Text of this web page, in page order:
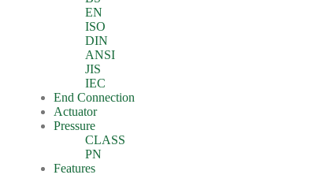
EN
ISO
DIN
ANSI
JIS
IEC
End Connection
Actuator
Pressure
CLASS
PN
Features